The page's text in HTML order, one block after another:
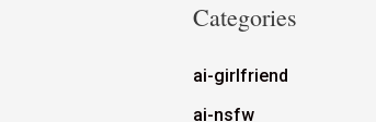
Categories
ai-girlfriend
ai-nsfw